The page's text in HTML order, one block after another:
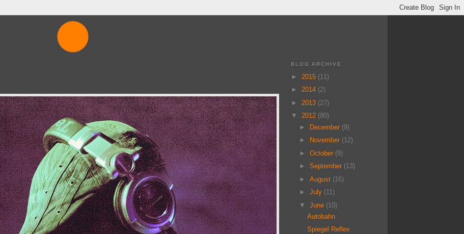
BLOG ARCHIVE
► 2015 (11)
► 2014 (2)
► 2013 (27)
▼ 2012 (80)
► December (9)
►
November (12)
► October (9)
► September (13)
► August (16)
► July (11)
▼ June (10)
Autobahn
Spiegel Reflex